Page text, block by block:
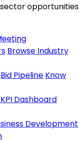
opportunities
Browse Industry
Bid Pipeline Know
KPI Dashboard
Development